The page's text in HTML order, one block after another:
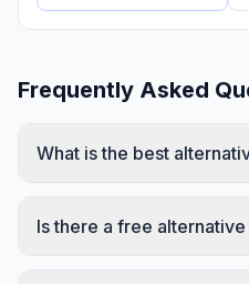
Frequently Asked
What is the best
Is there a free